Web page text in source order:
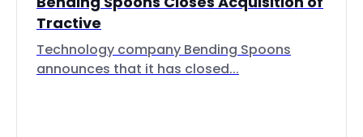
Tractive
Technology company Bending Spoons
announces that it has closed...